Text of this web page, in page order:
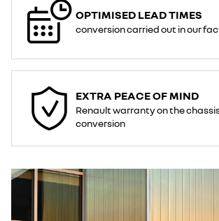
OPTIMISED LEAD TIMES
conversion carried out in our
EXTRA PEACE OF MIND​
Renault warranty on the
conversion